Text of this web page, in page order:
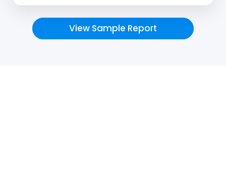
View Sample Report